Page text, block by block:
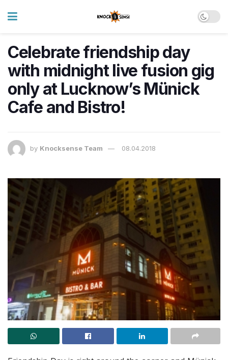
Celebrate friendship day
with midnight live fusion gig
only at Lucknow’s Münick
Cafe and Bistro!
by Knocksense Team 08.04.2018